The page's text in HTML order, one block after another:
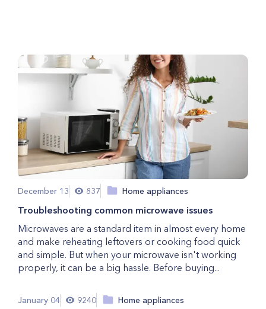
December 13 837 Home appliances
Troubleshooting common microwave issues
Microwaves are a standard item in almost every home
and make reheating leftovers or cooking food quick
and simple. But when your microwave isn't working
properly, it can be a big hassle. Before buying...
January 04 9240 Home appliances